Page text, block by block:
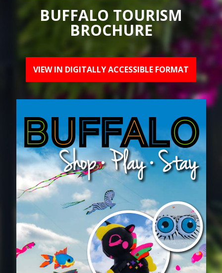
BUFFALO TOURISM
BROCHURE
VIEW IN DIGITALLY ACCESSIBLE FORMAT